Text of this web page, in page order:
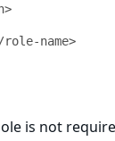
is not